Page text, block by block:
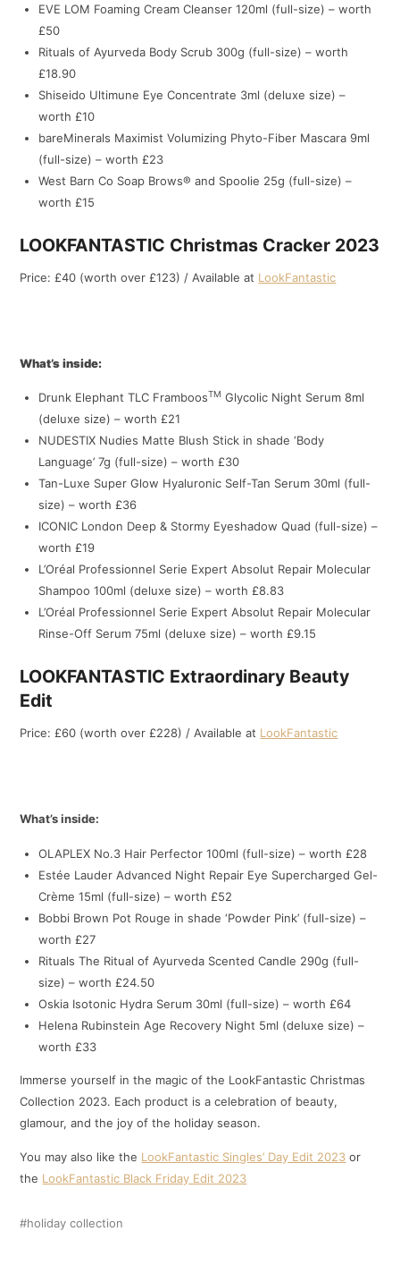
EVE LOM Foaming Cream Cleanser 120ml (full-size) – worth
£50
Rituals of Ayurveda Body Scrub 300g (full-size) – worth
£18.90
Shiseido Ultimune Eye Concentrate 3ml (deluxe size) –
worth £10
bareMinerals Maximist Volumizing Phyto-Fiber Mascara 9ml
(full-size) – worth £23
West Barn Co Soap Brows® and Spoolie 25g (full-size) –
worth £15
LOOKFANTASTIC Christmas Cracker 2023
Price: £40 (worth over £123) / Available at LookFantastic
What’s inside:
Drunk Elephant TLC FramboosTM Glycolic Night Serum 8ml
(deluxe size) – worth £21
NUDESTIX Nudies Matte Blush Stick in shade ‘Body
Language’ 7g (full-size) – worth £30
Tan-Luxe Super Glow Hyaluronic Self-Tan Serum 30ml (full-
size) – worth £36
ICONIC London Deep & Stormy Eyeshadow Quad (full-size) –
worth £19
L’Oréal Professionnel Serie Expert Absolut Repair Molecular
Shampoo 100ml (deluxe size) – worth £8.83
L’Oréal Professionnel Serie Expert Absolut Repair Molecular
Rinse-Off Serum 75ml (deluxe size) – worth £9.15
LOOKFANTASTIC Extraordinary Beauty
Edit
Price: £60 (worth over £228) / Available at LookFantastic
What’s inside:
OLAPLEX No.3 Hair Perfector 100ml (full-size) – worth £28
Estée Lauder Advanced Night Repair Eye Supercharged Gel-
Crème 15ml (full-size) – worth £52
Bobbi Brown Pot Rouge in shade ‘Powder Pink’ (full-size) –
worth £27
Rituals The Ritual of Ayurveda Scented Candle 290g (full-
size) – worth £24.50
Oskia Isotonic Hydra Serum 30ml (full-size) – worth £64
Helena Rubinstein Age Recovery Night 5ml (deluxe size) –
worth £33
Immerse yourself in the magic of the LookFantastic Christmas
Collection 2023. Each product is a celebration of beauty,
glamour, and the joy of the holiday season.
You may also like the LookFantastic Singles’ Day Edit 2023 or
the LookFantastic Black Friday Edit 2023
holiday collection